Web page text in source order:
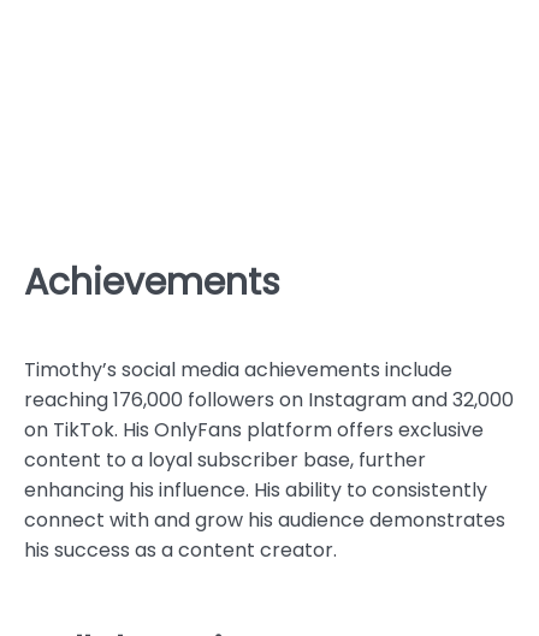
Achievements
Timothy’s social media achievements include
reaching 176,000 followers on Instagram and 32,000
on TikTok. His OnlyFans platform offers exclusive
content to a loyal subscriber base, further
enhancing his influence. His ability to consistently
connect with and grow his audience demonstrates
his success as a content creator.